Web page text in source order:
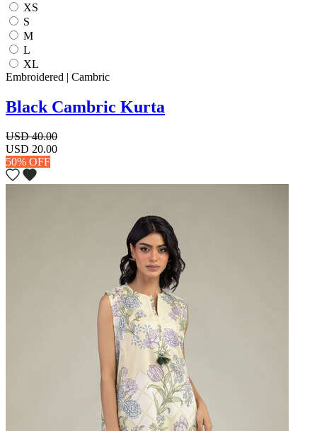
XS
S
M
L
XL
Embroidered | Cambric
Black Cambric Kurta
USD 40.00
USD 20.00
50% OFF